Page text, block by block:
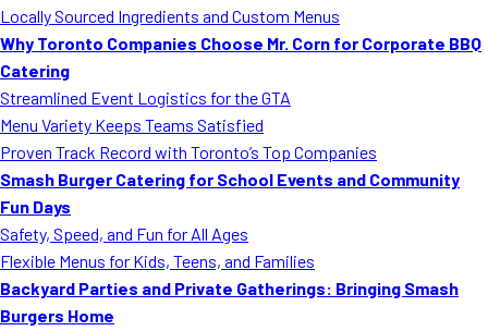
School Catering
Smash Burgers
Food Truck Fun Foods
Roast Corn Catering
Wedding Catering
FAQ
MORE
Locally Sourced Ingredients and Custom Menus
Why Toronto Companies Choose Mr. Corn for Corporate BBQ
Catering
Streamlined Event Logistics for the GTA
Menu Variety Keeps Teams Satisfied
Proven Track Record with Toronto’s Top Companies
Smash Burger Catering for School Events and Community
Fun Days
Safety, Speed, and Fun for All Ages
Flexible Menus for Kids, Teens, and Families
Backyard Parties and Private Gatherings: Bringing Smash
Burgers Home